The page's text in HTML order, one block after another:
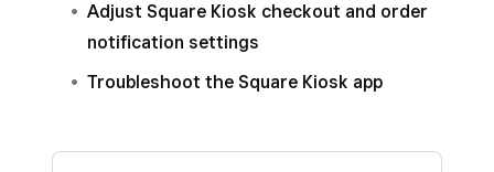
the kiosk device and clickActions.
Adjust Square Kiosk checkout and order
notification settings
Troubleshoot the Square Kiosk app